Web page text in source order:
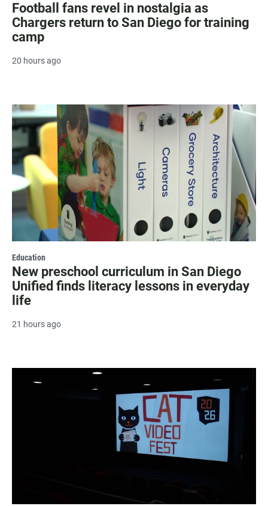
Football fans revel in nostalgia as
Chargers return to San Diego for training
camp
20 hours ago
Education
New preschool curriculum in San Diego
Unified finds literacy lessons in everyday
life
21 hours ago